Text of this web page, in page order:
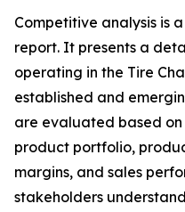
Competitive analysis is
report. It presents a
operating in the Tire
established and
are evaluated based
product portfolio,
margins, and sales
stakeholders